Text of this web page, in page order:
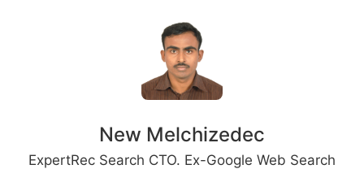
New Melchizedec
ExpertRec Search CTO. Ex-Google Web Search